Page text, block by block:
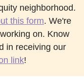
neighborhood.
this form. We're
on. Know
in receiving our
link!